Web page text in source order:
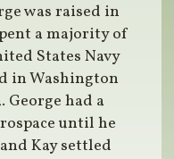
was raised in
a majority of
States Navy
in Washington
George had a
until he
Kay settled